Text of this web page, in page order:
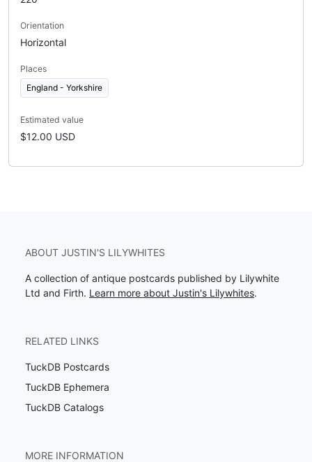
Orientation
Horizontal
Places
England - Yorkshire
Estimated value
$12.00 USD
ABOUT JUSTIN'S LILYWHITES
A collection of antique postcards published by Lilywhite
Ltd and Firth. Learn more about Justin's Lilywhites.
RELATED LINKS
TuckDB Postcards
TuckDB Ephemera
TuckDB Catalogs
MORE INFORMATION